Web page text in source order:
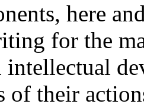
here
for the
of their